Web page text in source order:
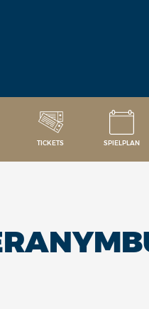
TICKETS SPIELPLAN